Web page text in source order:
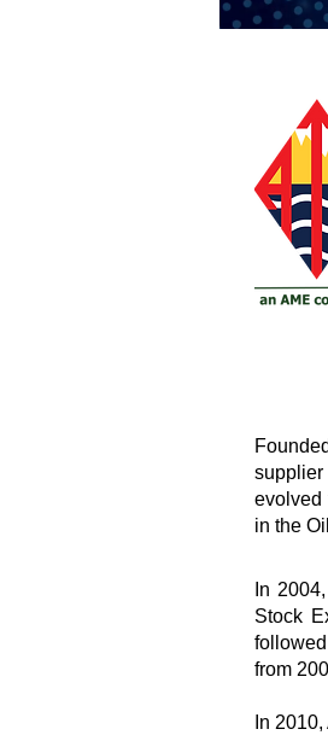
supplier
evolved
in the
In
Stock
from
In